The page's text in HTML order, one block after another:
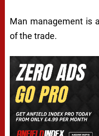
Man management is
of the trade.